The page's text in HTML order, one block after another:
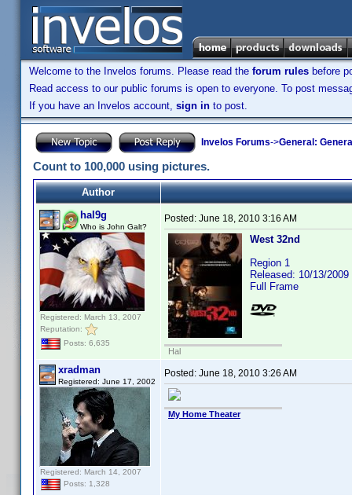
Welcome to the Invelos forums. Please read the forum rules before
Read access to our public forums is open to everyone. To post
If you have an Invelos account, sign in to post.
Invelos Forums->General:
Count to 100,000 using pictures.
Author
hal9g
Who is John Galt?
Registered: March 13, 2007
Reputation:
Posts: 6,635
Posted: June 18, 2010 3:16 AM
West 32nd
Region 1
Released: 10/13/2009
Full Frame
Hal
xradman
Registered: June 17, 2002
Registered: March 14, 2007
Posts: 1,328
Posted: June 18, 2010 3:26 AM
My Home Theater